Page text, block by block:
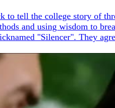
tell the college story of
and using wisdom to
"Silencer". They